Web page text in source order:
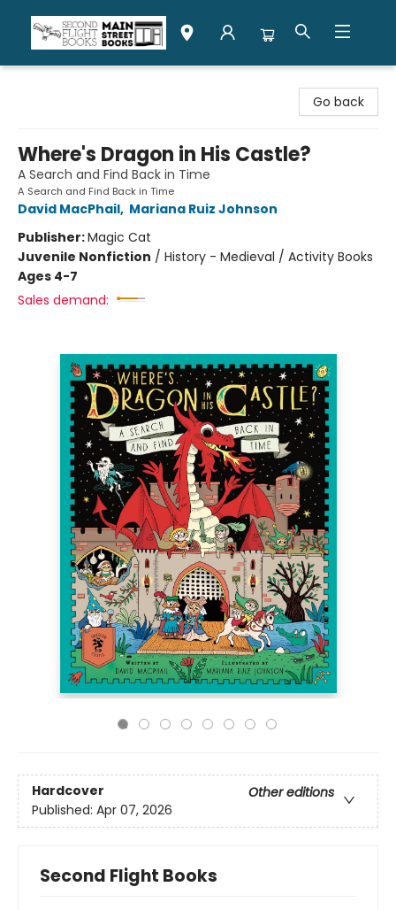
Go back
Where's Dragon in His Castle?
A Search and Find Back in Time
A Search and Find Back in Time
David MacPhail, Mariana Ruiz Johnson
Publisher:Magic Cat
Juvenile Nonfiction / History - Medieval / Activity Books
Ages 4-7
Sales demand:
Hardcover
Other editions
Published: Apr 07, 2026
Second Flight Books